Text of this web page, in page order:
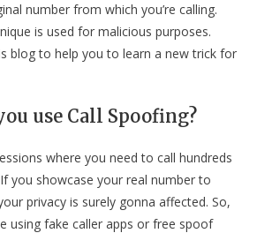
number from which you’re calling.
is used for malicious purposes.
blog to help you to learn a new trick for
use Call Spoofing?
where you need to call hundreds
you showcase your real number to
privacy is surely gonna affected. So,
using fake caller apps or free spoof